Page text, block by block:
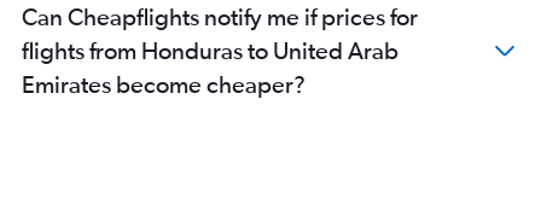
Can Cheapflights notify me if prices for
flights from Honduras to United Arab
Emirates become cheaper?